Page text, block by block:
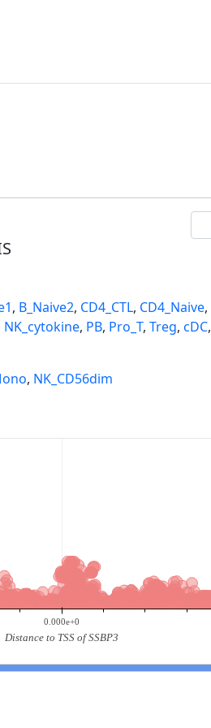
, B_Naive2, CD4_CTL, CD4_Naive,
NK_cytokine, PB, Pro_T, Treg, cDC,
, NK_CD56dim